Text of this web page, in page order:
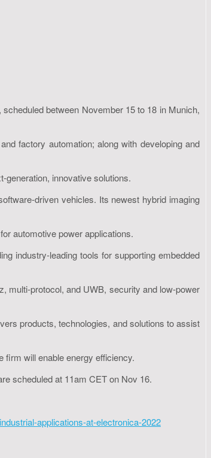
between November 15 to 18 in Munich,
factory automation; along with developing and
generation, innovative solutions.
driven vehicles. Its newest hybrid imaging
automotive power applications.
industry-leading tools for supporting embedded
multi-protocol, and UWB, security and low-power
products, technologies, and solutions to assist
firm will enable energy efficiency.
scheduled at 11am CET on Nov 16.
applications-at-electronica-2022